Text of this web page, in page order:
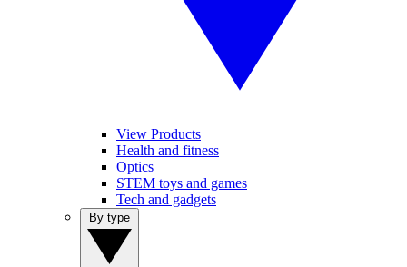
View Products
Health and fitness
Optics
STEM toys and games
Tech and gadgets